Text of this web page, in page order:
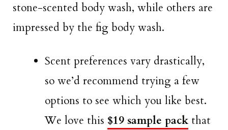
stone-scented body wash, while others are
impressed by the fig body wash.
Scent preferences vary drastically,
so we’d recommend trying a few
options to see which you like best.
We love this $19 sample pack that